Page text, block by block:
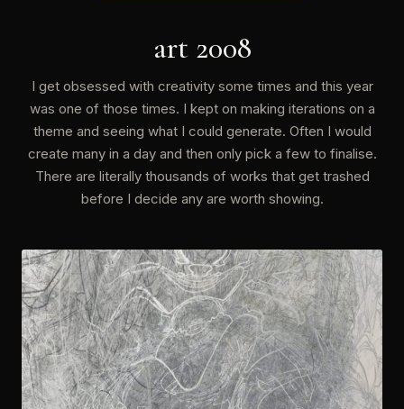
art 2008
I get obsessed with creativity some times and this year
was one of those times. I kept on making iterations on a
theme and seeing what I could generate. Often I would
create many in a day and then only pick a few to finalise.
There are literally thousands of works that get trashed
before I decide any are worth showing.